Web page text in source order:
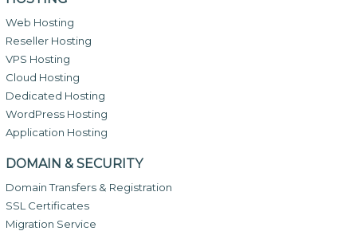
Web Hosting
Reseller Hosting
VPS Hosting
Cloud Hosting
Dedicated Hosting
WordPress Hosting
Application Hosting
DOMAIN & SECURITY
Domain Transfers & Registration
SSL Certificates
Migration Service